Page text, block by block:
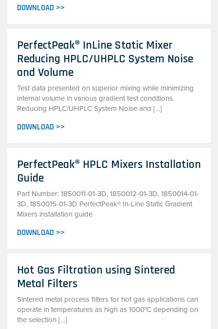
DOWNLOAD >>
PerfectPeak® InLine Static Mixer
Reducing HPLC/UHPLC System Noise
and Volume
Test data presented on superior mixing while minimizing
internal volume in various gradient test conditions.
Reducing HPLC/UHPLC System Noise and […]
DOWNLOAD >>
PerfectPeak® HPLC Mixers Installation
Guide
Part Number: 1850011-01-3D, 1850012-01-3D, 1850014-01-
3D, 1850015-01-3D PerfectPeak® In-Line Static Gradient
Mixers installation guide
DOWNLOAD >>
Hot Gas Filtration using Sintered
Metal Filters
Sintered metal process filters for hot gas applications can
operate in temperatures as high as 1000°C depending on
the selection […]